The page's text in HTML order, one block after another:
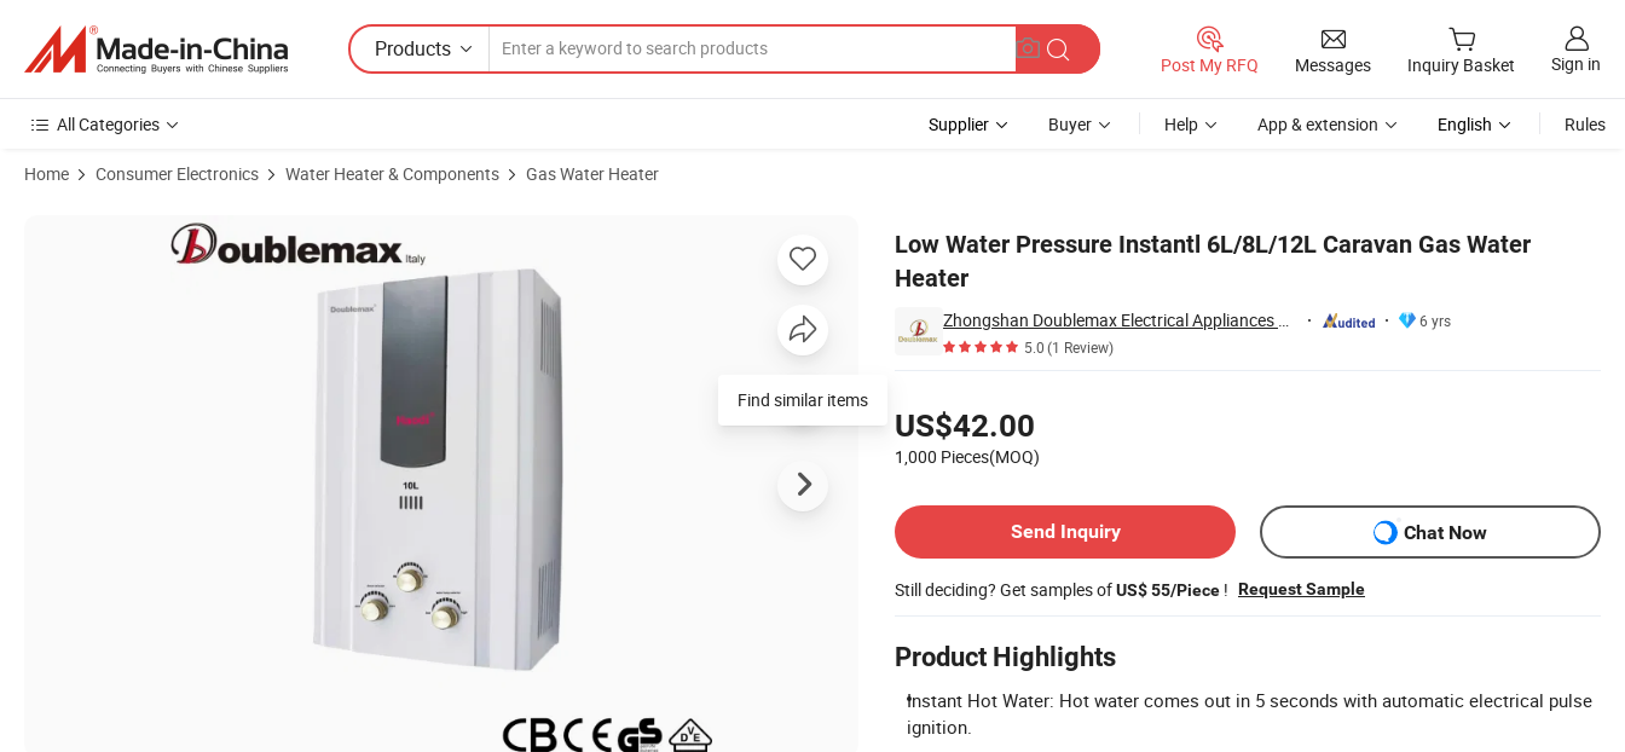
Products
Post My RFQ Messages Inquiry Basket Sign in
All Categories Supplier Buyer Help App & extension English Rules
Home Consumer Electronics Water Heater & Components Gas Water Heater
Low Water Pressure Instantl 6L/8L/12L Caravan Gas Water
Heater
Zhongshan Doublemax Electrical Appliances Co., Ltd.
6 yrs
5.0(1 Review)
US$42.00
1,000 Pieces(MOQ)
Send Inquiry
Chat Now
Still deciding? Get samples ofUS$ 55/Piece ! Request Sample
Product Highlights
Instant Hot Water: Hot water comes out in 5 seconds with automatic electrical pulse
ignition.
Product Images of Low Water Pressure Instantl 6L/8L/12L Caravan Gas Water Heater
Find similar items